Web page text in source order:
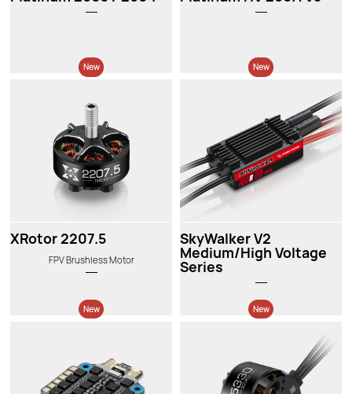
New New
XRotor 2207.5
FPV Brushless Motor
SkyWalker V2
Medium/High Voltage
Series